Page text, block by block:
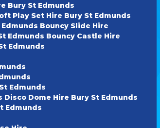
Bury St Edmunds
Play Set Hire Bury St Edmunds
Edmunds Bouncy Slide Hire
Edmunds Bouncy Castle Hire
Edmunds
Edmunds
Disco Dome Hire Bury St Edmunds
Edmunds